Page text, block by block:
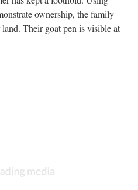
has kept a foothold. Using